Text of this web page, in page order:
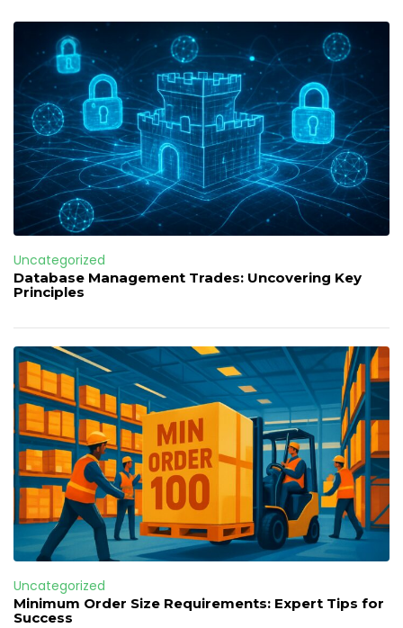
Uncategorized
Database Management Trades: Uncovering Key
Principles
Uncategorized
Minimum Order Size Requirements: Expert Tips for
Success